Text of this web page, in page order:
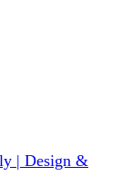
| Design &